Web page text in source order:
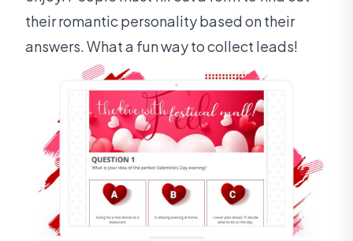
their romantic personality based on their
answers. What a fun way to collect leads!